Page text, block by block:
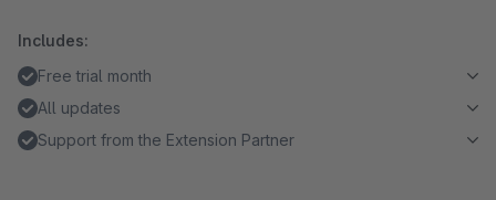
Includes:
Free trial month
All updates
Support from the Extension Partner